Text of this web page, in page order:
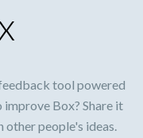
tool powered
Box? Share it
other people's ideas.